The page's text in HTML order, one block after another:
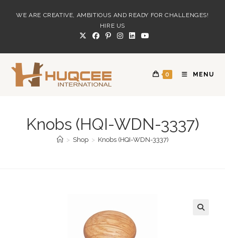
WE ARE CREATIVE, AMBITIOUS AND READY FOR CHALLENGES!
HIRE US
0 MENU
Knobs (HQI-WDN-3337)
> Shop > Knobs (HQI-WDN-3337)